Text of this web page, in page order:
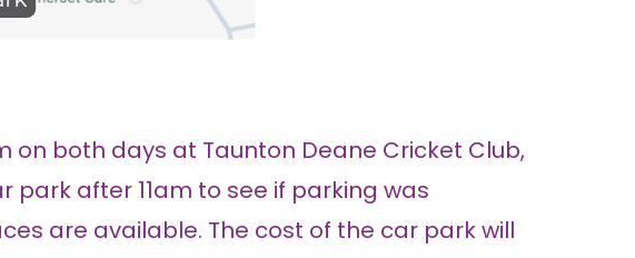
both days at Taunton Deane Cricket Club,
park after 11am to see if parking was
are available. The cost of the car park will